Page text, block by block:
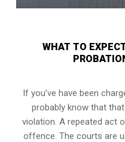
WHAT TO
If you’ve have been
probably know that
violation. A repeated act
offence. The courts are